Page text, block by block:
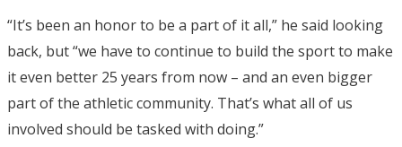
“It’s been an honor to be a part of it all,” he said looking
back, but “we have to continue to build the sport to make
it even better 25 years from now – and an even bigger
part of the athletic community. That’s what all of us
involved should be tasked with doing.”